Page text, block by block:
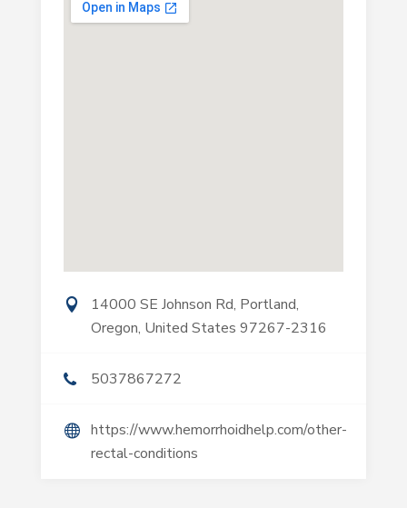
14000 SE Johnson Rd, Portland,
Oregon, United States 97267-2316
5037867272
https://www.hemorrhoidhelp.com/other-
rectal-conditions